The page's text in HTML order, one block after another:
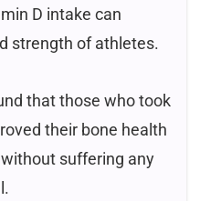
D intake can
strength of athletes.
that those who took
their bone health
suffering any